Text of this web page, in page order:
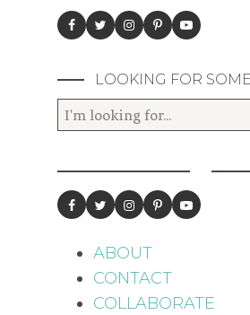
LOOKING FOR
ABOUT
CONTACT
COLLABORATE